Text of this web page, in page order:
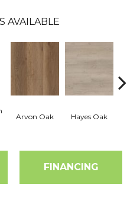
AVAILABLE
Arvon Oak Hayes Oak
FINANCING